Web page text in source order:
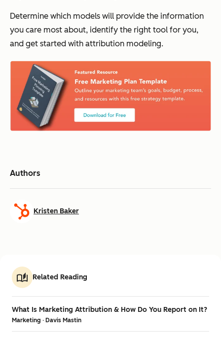
Related Reading
What Is Marketing Attribution & How Do You Report on It?
Marketing · Davis Mastin
Determine which models will provide the information
you care most about, identify the right tool for you,
and get started with attribution modeling.
Authors
Kristen Baker